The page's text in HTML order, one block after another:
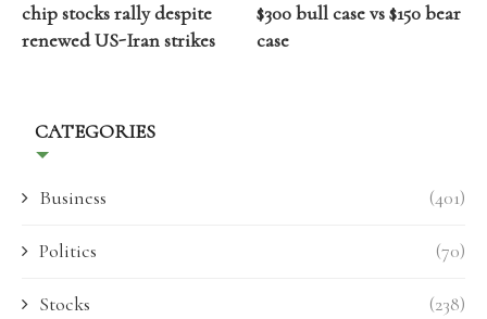
chip stocks rally despite
renewed US-Iran strikes
$300 bull case vs $150 bear
case
CATEGORIES
Business (401)
Politics (70)
Stocks (238)